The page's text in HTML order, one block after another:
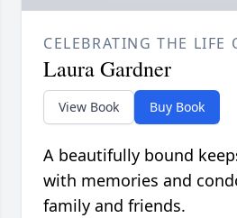
CELEBRATING THE LIFE
Laura Gardner
View Book Buy Book
A beautifully bound
with memories and
family and friends.